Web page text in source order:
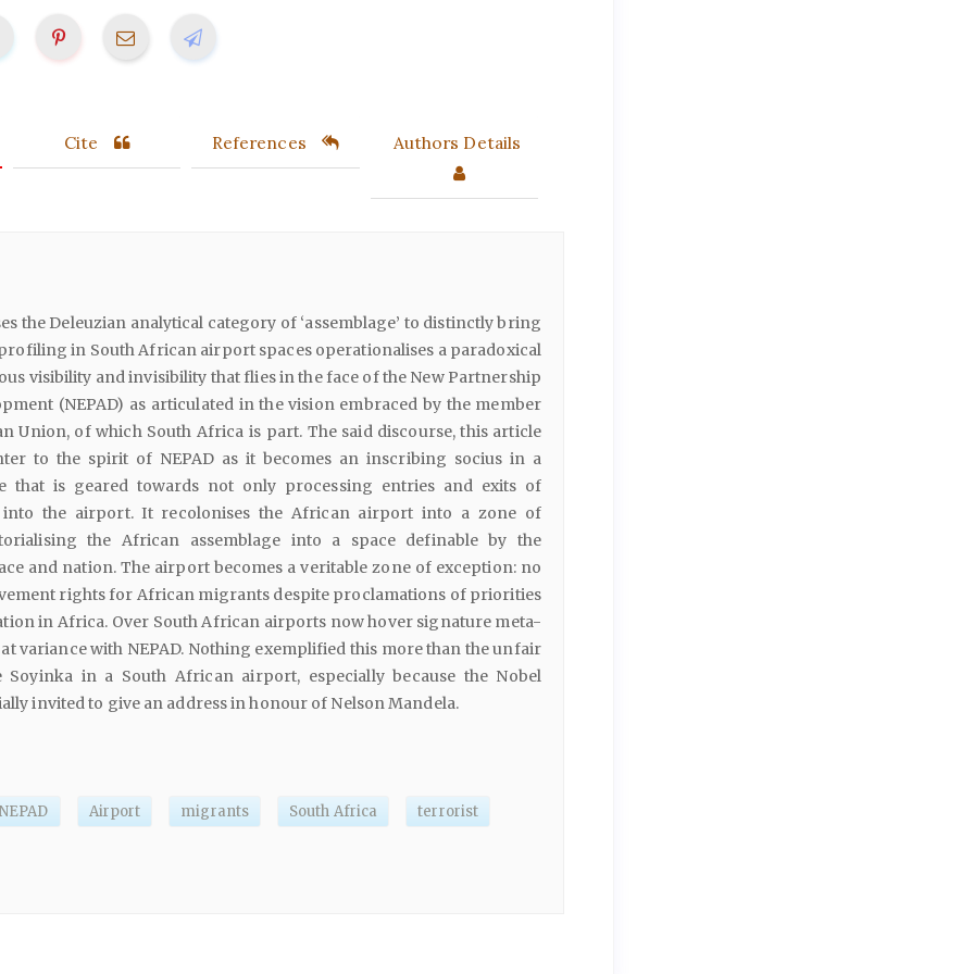
Cite References Authors Details
the Deleuzian analytical category of ‘assemblage’ to distinctly bring
in South African airport spaces operationalises a paradoxical
visibility and invisibility that flies in the face of the New Partnership
(NEPAD) as articulated in the vision embraced by the member
Union, of which South Africa is part. The said discourse, this article
to the spirit of NEPAD as it becomes an inscribing socius in a
that is geared towards not only processing entries and exits of
the airport. It recolonises the African airport into a zone of
the African assemblage into a space definable by the
and nation. The airport becomes a veritable zone of exception: no
rights for African migrants despite proclamations of priorities
in Africa. Over South African airports now hover signature meta-
variance with NEPAD. Nothing exemplified this more than the unfair
Soyinka in a South African airport, especially because the Nobel
invited to give an address in honour of Nelson Mandela.
NEPAD Airport migrants South Africa terrorist